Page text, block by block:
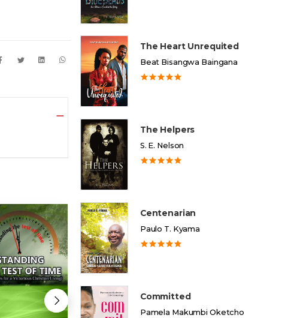
The Heart Unrequited
Beat Bisangwa Baingana
The Helpers
S. E. Nelson
Centenarian
Paulo T. Kyama
Committed
Pamela Makumbi Oketcho